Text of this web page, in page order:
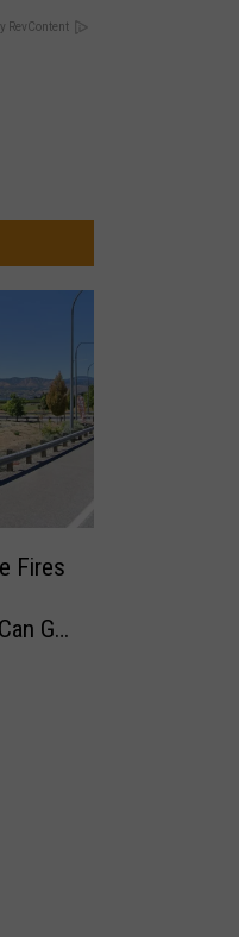
RevContent
Fires
Go